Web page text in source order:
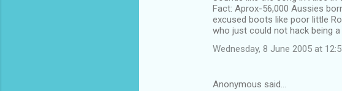
Fact: Aprox-56,000 Aussies
excused boots like poor little
who just could not hack being
Wednesday, 8 June 2005 at
Anonymous said…